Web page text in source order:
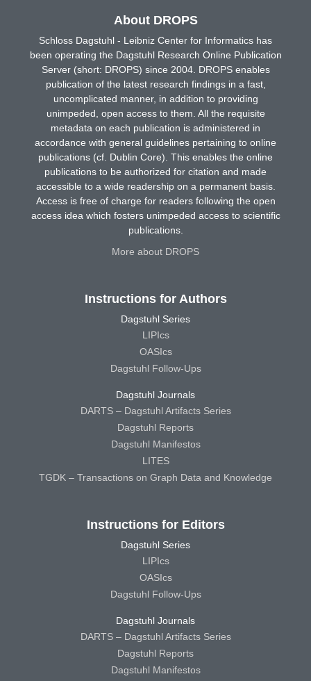
About DROPS
Schloss Dagstuhl - Leibniz Center for Informatics has
been operating the Dagstuhl Research Online Publication
Server (short: DROPS) since 2004. DROPS enables
publication of the latest research findings in a fast,
uncomplicated manner, in addition to providing
unimpeded, open access to them. All the requisite
metadata on each publication is administered in
accordance with general guidelines pertaining to online
publications (cf. Dublin Core). This enables the online
publications to be authorized for citation and made
accessible to a wide readership on a permanent basis.
Access is free of charge for readers following the open
access idea which fosters unimpeded access to scientific
publications.
More about DROPS
Instructions for Authors
Dagstuhl Series
LIPIcs
OASIcs
Dagstuhl Follow-Ups
Dagstuhl Journals
DARTS – Dagstuhl Artifacts Series
Dagstuhl Reports
Dagstuhl Manifestos
LITES
TGDK – Transactions on Graph Data and Knowledge
Instructions for Editors
Dagstuhl Series
LIPIcs
OASIcs
Dagstuhl Follow-Ups
Dagstuhl Journals
DARTS – Dagstuhl Artifacts Series
Dagstuhl Reports
Dagstuhl Manifestos